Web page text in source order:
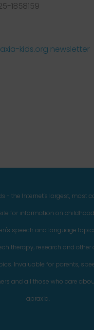
1858159
- the Internet's largest, most
for information on
speech and language
therapy, research and other
Invaluable for parents,
and all those who care
apraxia.